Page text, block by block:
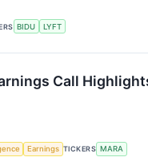
BIDU LYFT
Call
Earnings TICKERS MARA